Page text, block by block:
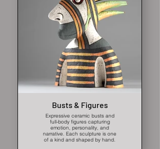
Busts & Figures
Expressive ceramic busts and
full-body figures capturing
emotion, personality, and
narrative. Each sculpture is one
of a kind and shaped by hand.